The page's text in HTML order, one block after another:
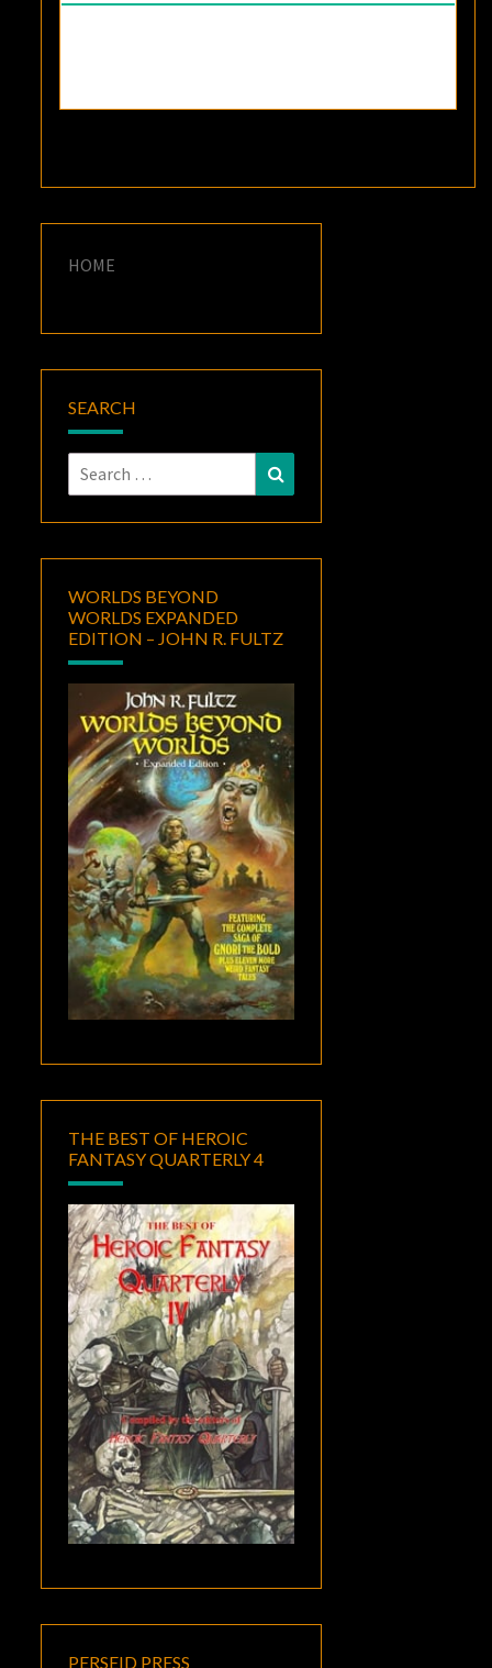
HOME
SEARCH
Search
for:
WORLDS BEYOND
WORLDS EXPANDED
EDITION – JOHN R. FULTZ
THE BEST OF HEROIC
FANTASY QUARTERLY 4
PERSEID PRESS